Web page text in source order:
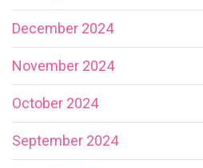
December 2024
November 2024
October 2024
September 2024